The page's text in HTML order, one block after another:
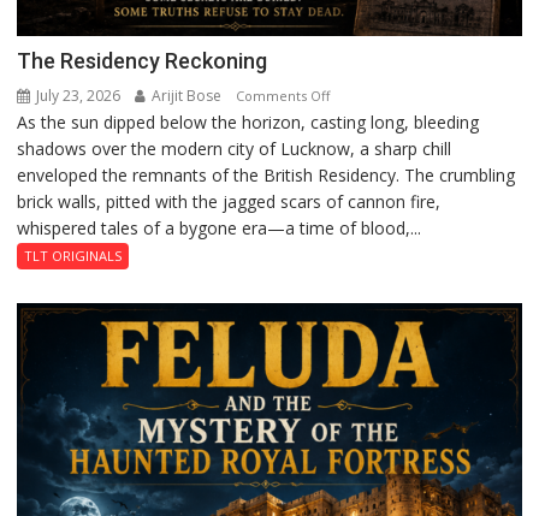
The Residency Reckoning
July 23, 2026 Arijit Bose Comments Offon
The
Residency
Reckoning
As the sun dipped below the horizon, casting long, bleeding
shadows over the modern city of Lucknow, a sharp chill
enveloped the remnants of the British Residency. The crumbling
brick walls, pitted with the jagged scars of cannon fire,
whispered tales of a bygone era—a time of blood,...
TLT ORIGINALS